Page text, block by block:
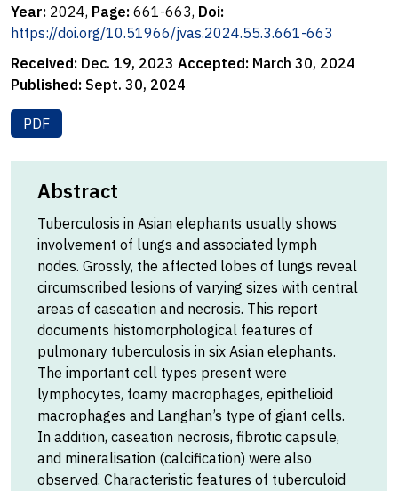
Year: 2024, Page: 661-663, Doi:
https://doi.org/10.51966/jvas.2024.55.3.661-663
Received: Dec. 19, 2023 Accepted: March 30, 2024
Published: Sept. 30, 2024
PDF
Abstract
Tuberculosis in Asian elephants usually shows
involvement of lungs and associated lymph
nodes. Grossly, the affected lobes of lungs reveal
circumscribed lesions of varying sizes with central
areas of caseation and necrosis. This report
documents histomorphological features of
pulmonary tuberculosis in six Asian elephants.
The important cell types present were
lymphocytes, foamy macrophages, epithelioid
macrophages and Langhan’s type of giant cells.
In addition, caseation necrosis, fibrotic capsule,
and mineralisation (calcification) were also
observed. Characteristic features of tuberculoid